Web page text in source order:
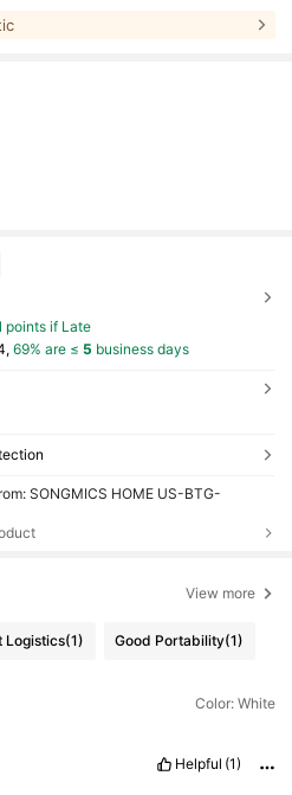
points if Late
69% are ≤ 5 business days
SONGMICS HOME US-BTG-
View more
Logistics(1) Good Portability(1)
Color: White
Helpful (1)